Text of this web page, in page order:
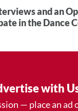
and an
in the Dance
with
— place an ad